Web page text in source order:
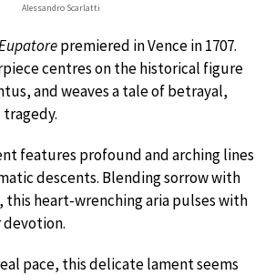
Alessandro Scarlatti
premiered in Vence in 1707.
centres on the historical figure
and weaves a tale of betrayal,
features profound and arching lines
descents. Blending sorrow with
heart-wrenching aria pulses with
pace, this delicate lament seems